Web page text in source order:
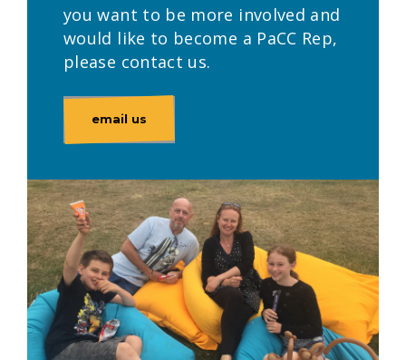
you want to be more involved and
would like to become a PaCC Rep,
please contact us.
email us